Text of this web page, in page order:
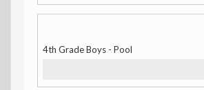
4th Grade Boys - Pool